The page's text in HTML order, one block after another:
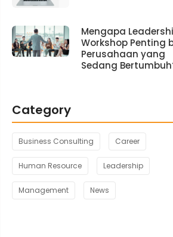
Mengapa
Workshop Penting
Perusahaan yang
Sedang
Category
Business Consulting Career
Human Resource Leadership
Management News